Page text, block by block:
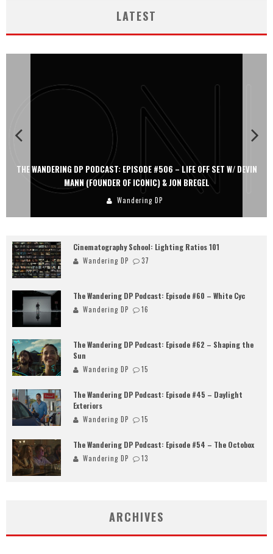
LATEST
THE WANDERING DP PODCAST: EPISODE #506 – LIFE OFF SET W/ DEVIN
MANN (FOUNDER OF ICONIC) & JON BREGEL
Wandering DP
Cinematography School: Lighting Ratios 101
Wandering DP 37
The Wandering DP Podcast: Episode #60 – White Cyc
Wandering DP 16
The Wandering DP Podcast: Episode #62 – Shaping the
Sun
Wandering DP 15
The Wandering DP Podcast: Episode #45 – Daylight
Exteriors
Wandering DP 15
The Wandering DP Podcast: Episode #54 – The Octobox
Wandering DP 13
ARCHIVES